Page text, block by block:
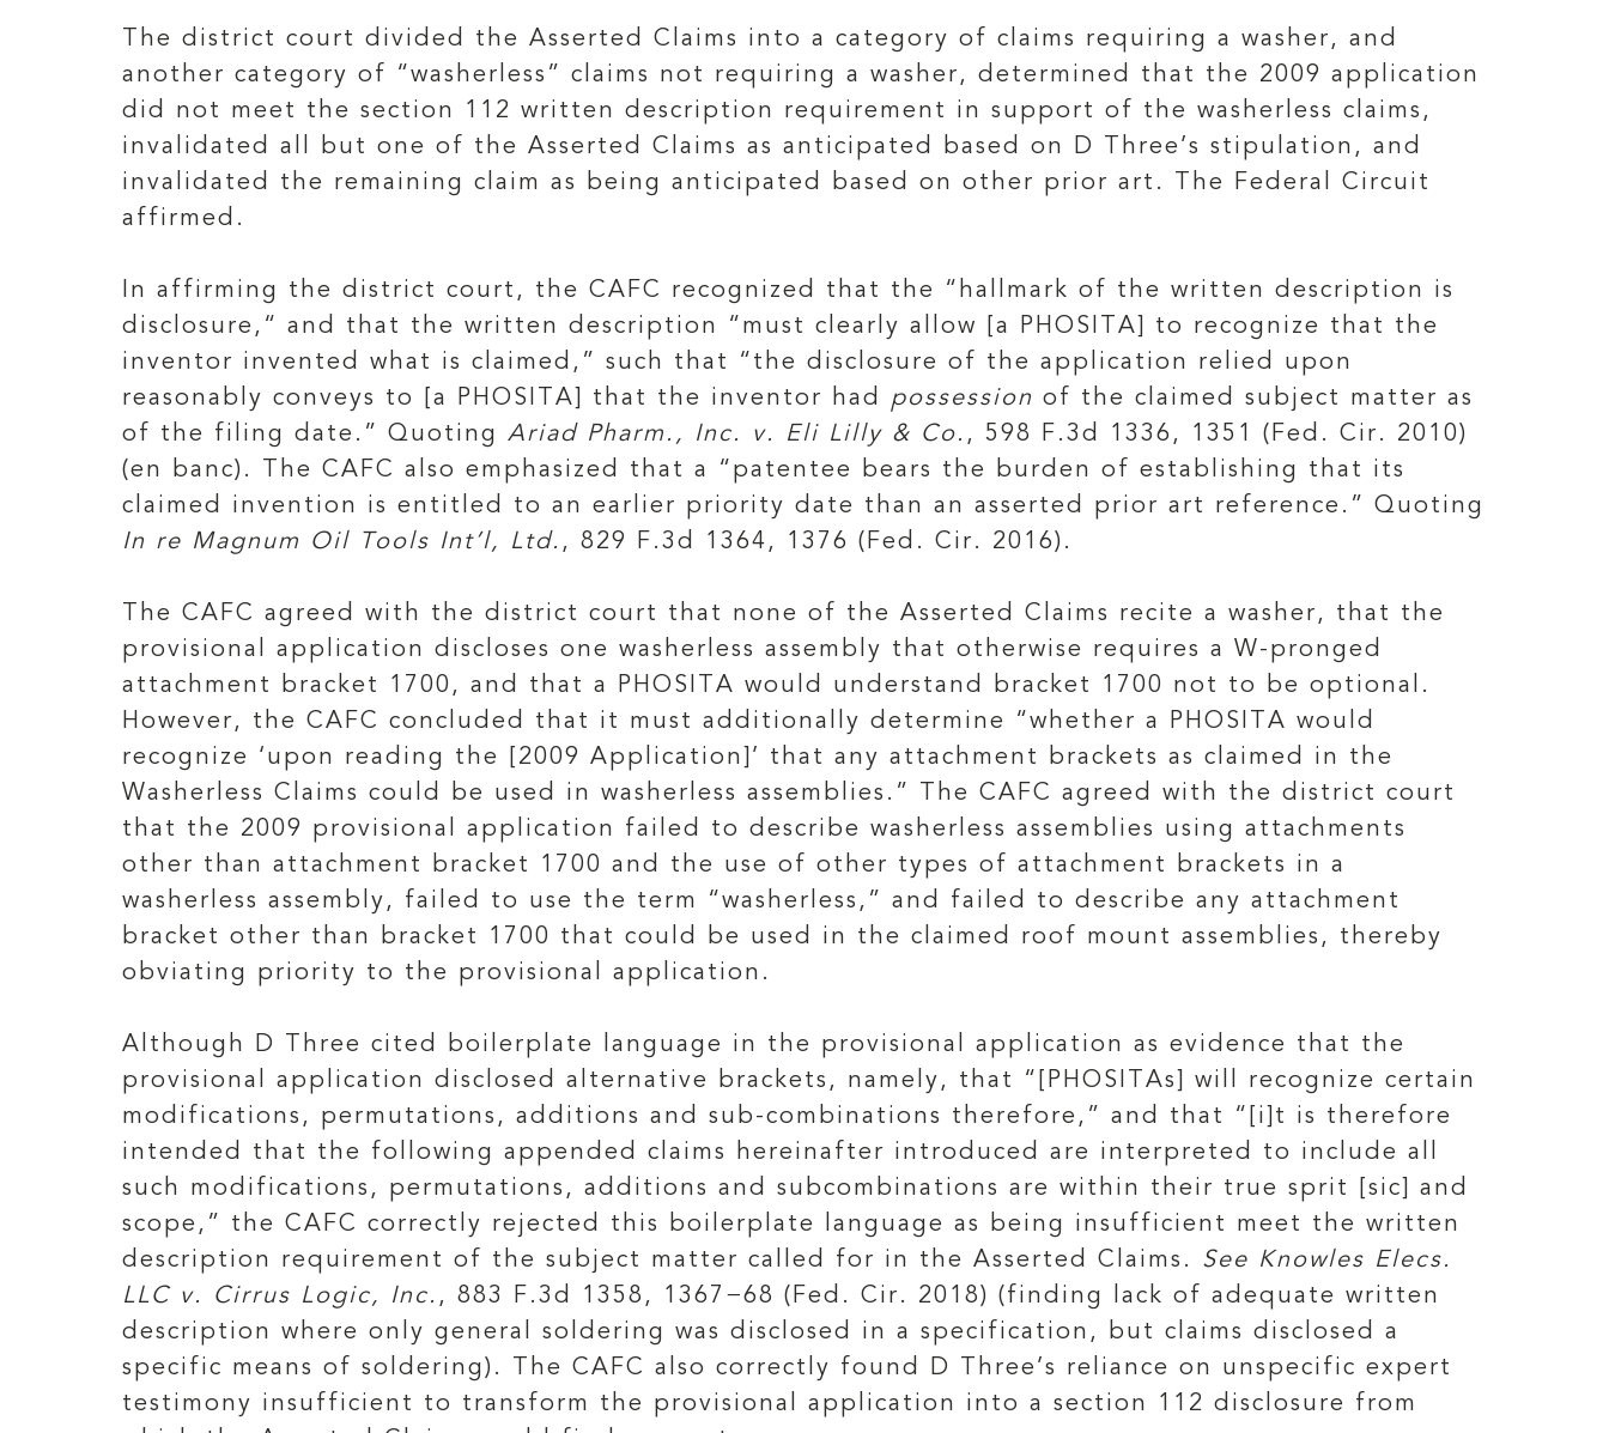
The district court divided the Asserted Claims into a category of claims requiring a washer, and
another category of “washerless” claims not requiring a washer, determined that the 2009 application
did not meet the section 112 written description requirement in support of the washerless claims,
invalidated all but one of the Asserted Claims as anticipated based on D Three’s stipulation, and
invalidated the remaining claim as being anticipated based on other prior art. The Federal Circuit
affirmed.
In affirming the district court, the CAFC recognized that the “hallmark of the written description is
disclosure,“ and that the written description “must clearly allow [a PHOSITA] to recognize that the
inventor invented what is claimed,” such that “the disclosure of the application relied upon
reasonably conveys to [a PHOSITA] that the inventor had possession of the claimed subject matter as
of the filing date.” Quoting Ariad Pharm., Inc. v. Eli Lilly & Co. , 598 F.3d 1336, 1351 (Fed. Cir. 2010)
(en banc). The CAFC also emphasized that a “patentee bears the burden of establishing that its
claimed invention is entitled to an earlier priority date than an asserted prior art reference.” Quoting
In re Magnum Oil Tools Int’l, Ltd. , 829 F.3d 1364, 1376 (Fed. Cir. 2016).
The CAFC agreed with the district court that none of the Asserted Claims recite a washer, that the
provisional application discloses one washerless assembly that otherwise requires a W-pronged
attachment bracket 1700, and that a PHOSITA would understand bracket 1700 not to be optional.
However, the CAFC concluded that it must additionally determine “whether a PHOSITA would
recognize ‘upon reading the [2009 Application]’ that any attachment brackets as claimed in the
Washerless Claims could be used in washerless assemblies.” The CAFC agreed with the district court
that the 2009 provisional application failed to describe washerless assemblies using attachments
other than attachment bracket 1700 and the use of other types of attachment brackets in a
washerless assembly, failed to use the term “washerless,” and failed to describe any attachment
bracket other than bracket 1700 that could be used in the claimed roof mount assemblies, thereby
obviating priority to the provisional application.
Although D Three cited boilerplate language in the provisional application as evidence that the
provisional application disclosed alternative brackets, namely, that “[PHOSITAs] will recognize certain
modifications, permutations, additions and sub-combinations therefore,” and that “[i]t is therefore
intended that the following appended claims hereinafter introduced are interpreted to include all
such modifications, permutations, additions and subcombinations are within their true sprit [sic] and
scope,” the CAFC correctly rejected this boilerplate language as being insufficient meet the written
description requirement of the subject matter called for in the Asserted Claims. See Knowles Elecs.
LLC v. Cirrus Logic, Inc. , 883 F.3d 1358, 1367−68 (Fed. Cir. 2018) (finding lack of adequate written
description where only general soldering was disclosed in a specification, but claims disclosed a
specific means of soldering). The CAFC also correctly found D Three’s reliance on unspecific expert
testimony insufficient to transform the provisional application into a section 112 disclosure from